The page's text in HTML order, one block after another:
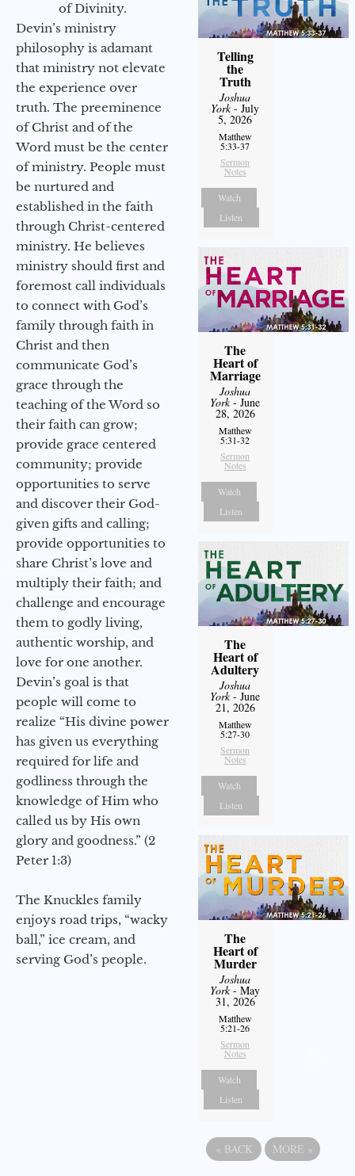
of Divinity.
Devin’s ministry
philosophy is adamant
that ministry not elevate
the experience over
truth. The preeminence
of Christ and of the
Word must be the center
of ministry. People must
be nurtured and
established in the faith
through Christ-centered
ministry. He believes
ministry should first and
foremost call individuals
to connect with God’s
family through faith in
Christ and then
communicate God’s
grace through the
teaching of the Word so
their faith can grow;
provide grace centered
community; provide
opportunities to serve
and discover their God-
given gifts and calling;
provide opportunities to
share Christ’s love and
multiply their faith; and
challenge and encourage
them to godly living,
authentic worship, and
love for one another.
Devin’s goal is that
people will come to
realize “His divine power
has given us everything
required for life and
godliness through the
knowledge of Him who
called us by His own
glory and goodness.” (2
Peter 1:3)
The Knuckles family
enjoys road trips, “wacky
ball,” ice cream, and
serving God’s people.
Telling
the
Truth
Joshua
York- July
5, 2026
Matthew
5:33-37
Sermon
Notes
Watch
Listen
The
Heart of
Marriage
Joshua
York- June
28, 2026
Matthew
5:31-32
Sermon
Notes
Watch
Listen
The
Heart of
Adultery
Joshua
York- June
21, 2026
Matthew
5:27-30
Sermon
Notes
Watch
Listen
The
Heart of
Murder
Joshua
York- May
31, 2026
Matthew
5:21-26
Sermon
Notes
Watch
Listen
« BACK MORE »